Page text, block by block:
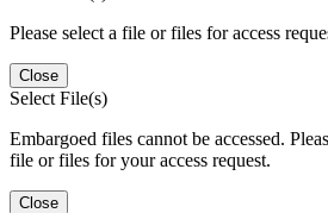
Please select a file or files for access
Close
Select File(s)
Embargoed files cannot be accessed.
file or files for your access request.
Close